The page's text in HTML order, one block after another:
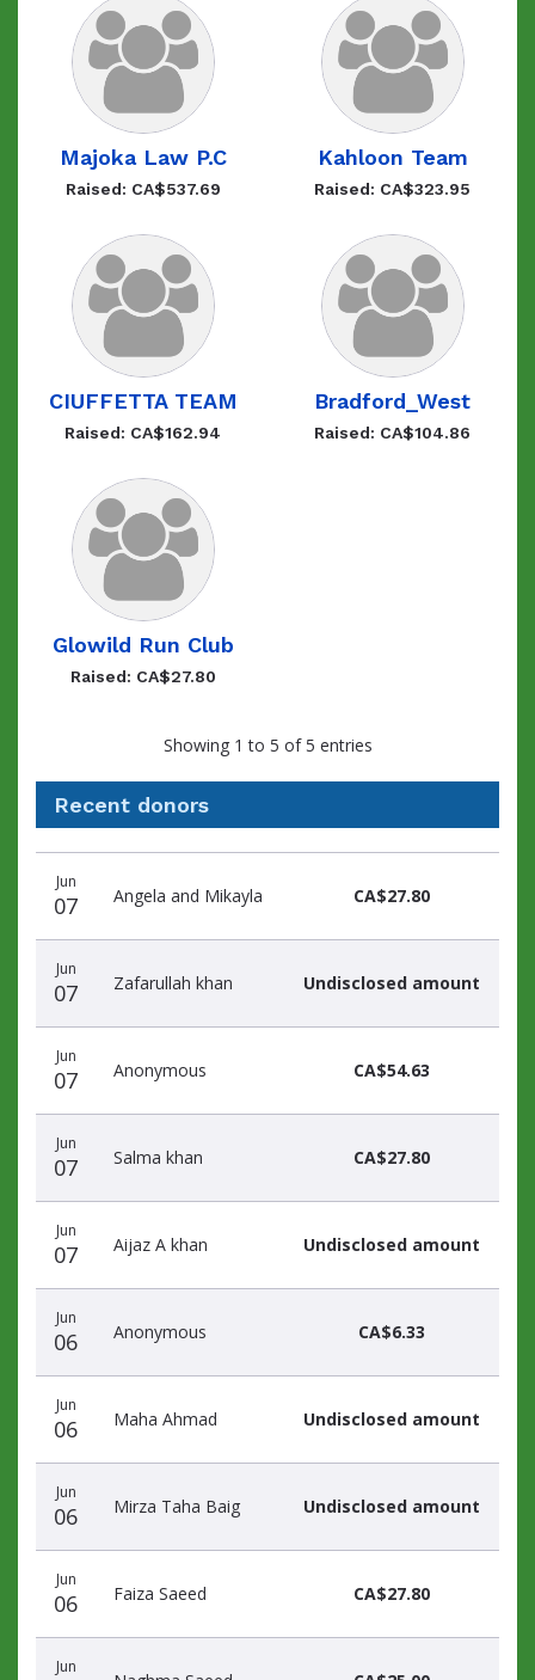
Majoka Law P.C
Raised: CA$537.69
Kahloon Team
Raised: CA$323.95
CIUFFETTA TEAM
Raised: CA$162.94
Bradford_West
Raised: CA$104.86
Glowild Run Club
Raised: CA$27.80
Showing 1 to 5 of 5 entries
Recent donors
donors
Jun
07 Angela and Mikayla CA$27.80
Jun
07 Zafarullah khan Undisclosed amount
Jun
07 Anonymous CA$54.63
Jun
07 Salma khan CA$27.80
Jun
07 Aijaz A khan Undisclosed amount
Jun
06 Anonymous CA$6.33
Jun
06 Maha Ahmad Undisclosed amount
Jun
06 Mirza Taha Baig Undisclosed amount
Jun
06 Faiza Saeed CA$27.80
Jun